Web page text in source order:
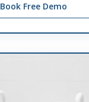
Book Free Demo